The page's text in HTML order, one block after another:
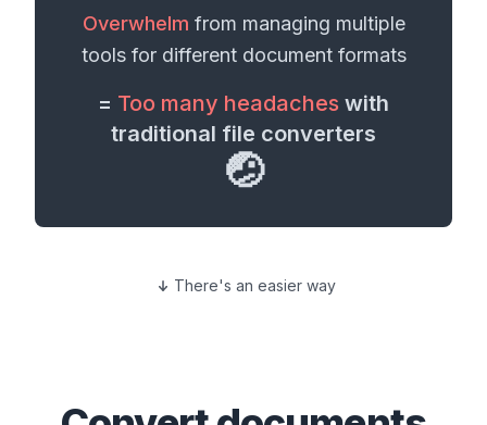
Overwhelm from managing multiple
tools for different document formats
= Too many headaches with
traditional file converters
🤕
There's an easier way